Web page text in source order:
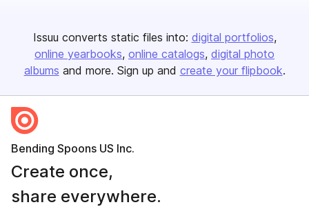
Issuu converts static files into: digital portfolios
online yearbooks online catalogs digital photo
albums and more. Sign up and create your flipbook.
Bending Spoons US Inc.
Create once,
share everywhere.